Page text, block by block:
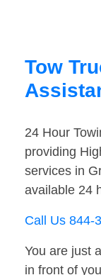
Tow
24 Hour
providing
services in
available 24
Call Us 844-
You are just
in front of